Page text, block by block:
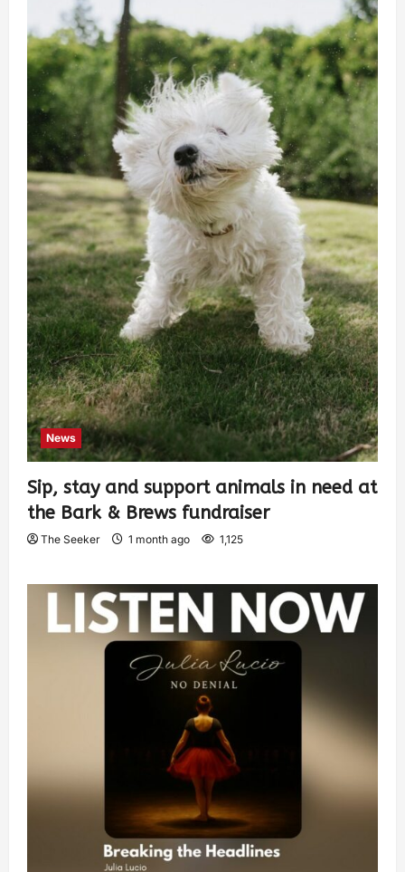
News
Sip, stay and support animals in need at
the Bark & Brews fundraiser
The Seeker 1 month ago 1,125